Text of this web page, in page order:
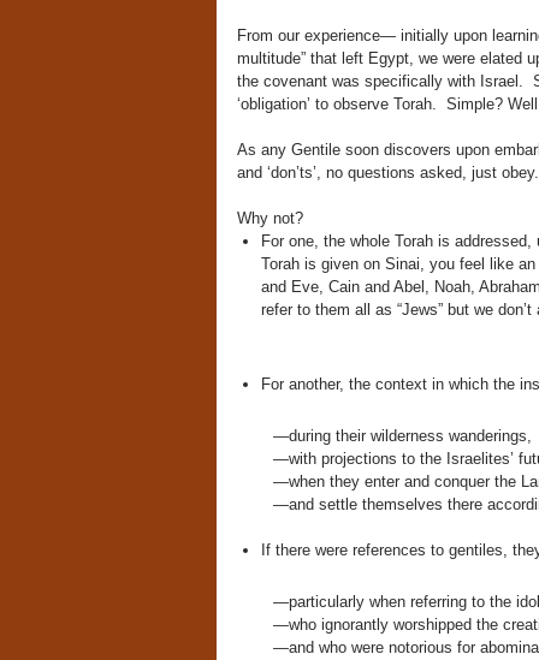
From our experience— initially upon
multitude” that left Egypt, we were elated
the covenant was specifically with Israel.
‘obligation’ to observe Torah. Simple?
As any Gentile soon discovers upon
and ‘don’ts’, no questions asked, just
Why not?
For one, the whole Torah is
Torah is given on Sinai, you feel like
and Eve, Cain and Abel, Noah,
refer to them all as “Jews” but we
For another, the context in which the
—during their wilderness wanderings,
—with projections to the Israelites’
—when they enter and conquer the
—and settle themselves there
If there were references to gentiles,
—particularly when referring to the
—who ignorantly worshipped the
—and who were notorious for